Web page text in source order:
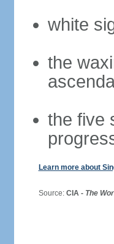
white
the
the five
Learn more about
Source: CIA - The